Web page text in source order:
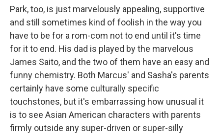
Park, too, is just marvelously appealing, supportive
and still sometimes kind of foolish in the way you
have to be for a rom-com not to end until it's time
for it to end. His dad is played by the marvelous
James Saito, and the two of them have an easy and
funny chemistry. Both Marcus' and Sasha's parents
certainly have some culturally specific
touchstones, but it's embarrassing how unusual it
is to see Asian American characters with parents
firmly outside any super-driven or super-silly